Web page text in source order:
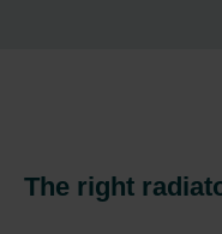
The right